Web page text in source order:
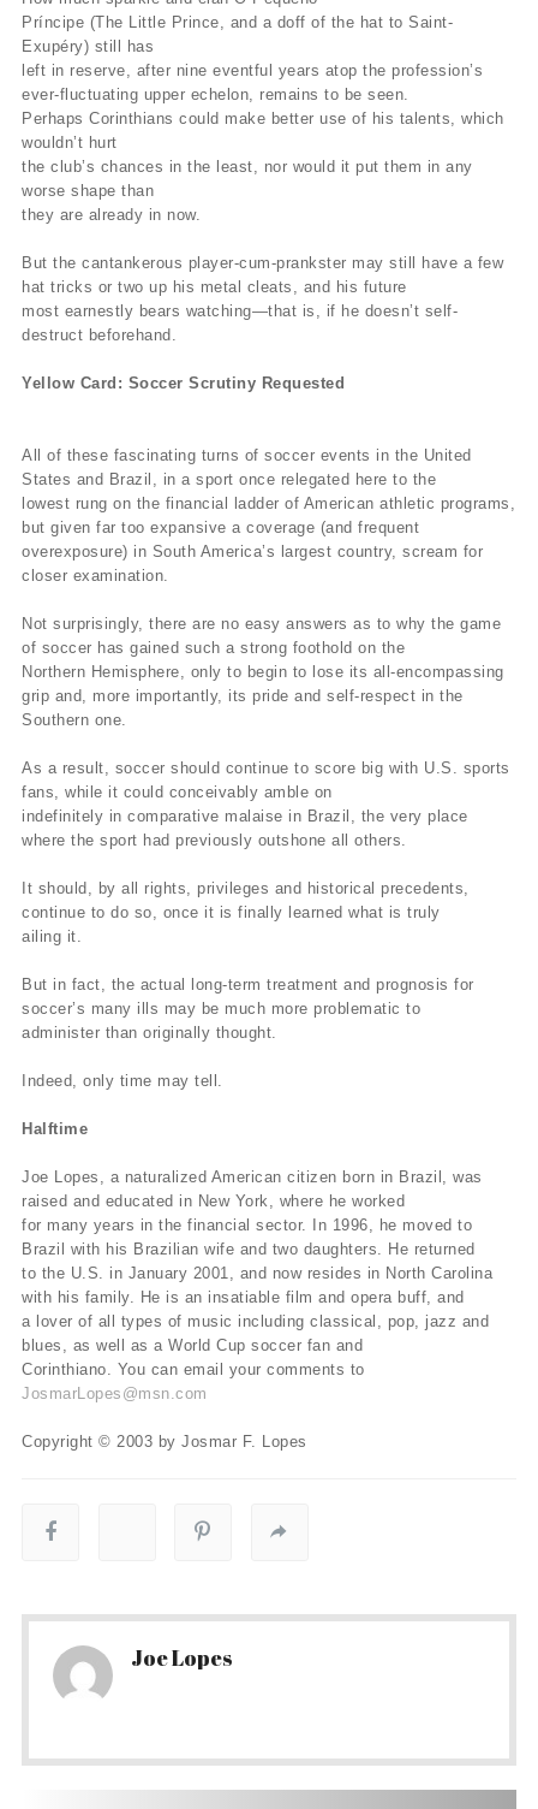
Príncipe (The Little Prince, and a doff of the hat to Saint-
Exupéry) still has
left in reserve, after nine eventful years atop the profession’s
ever-fluctuating upper echelon, remains to be seen.
Perhaps Corinthians could make better use of his talents, which
wouldn’t hurt
the club’s chances in the least, nor would it put them in any
worse shape than
they are already in now.
But the cantankerous player-cum-prankster may still have a few
hat tricks or two up his metal cleats, and his future
most earnestly bears watching—that is, if he doesn’t self-
destruct beforehand.
Yellow Card: Soccer Scrutiny Requested
All of these fascinating turns of soccer events in the United
States and Brazil, in a sport once relegated here to the
lowest rung on the financial ladder of American athletic programs,
but given far too expansive a coverage (and frequent
overexposure) in South America’s largest country, scream for
closer examination.
Not surprisingly, there are no easy answers as to why the game
of soccer has gained such a strong foothold on the
Northern Hemisphere, only to begin to lose its all-encompassing
grip and, more importantly, its pride and self-respect in the
Southern one.
As a result, soccer should continue to score big with U.S. sports
fans, while it could conceivably amble on
indefinitely in comparative malaise in Brazil, the very place
where the sport had previously outshone all others.
It should, by all rights, privileges and historical precedents,
continue to do so, once it is finally learned what is truly
ailing it.
But in fact, the actual long-term treatment and prognosis for
soccer’s many ills may be much more problematic to
administer than originally thought.
Indeed, only time may tell.
Halftime
Joe Lopes, a naturalized American citizen born in Brazil, was
raised and educated in New York, where he worked
for many years in the financial sector. In 1996, he moved to
Brazil with his Brazilian wife and two daughters. He returned
to the U.S. in January 2001, and now resides in North Carolina
with his family. He is an insatiable film and opera buff, and
a lover of all types of music including classical, pop, jazz and
blues, as well as a World Cup soccer fan and
Corinthiano. You can email your comments to
JosmarLopes@msn.com
Copyright © 2003 by Josmar F. Lopes
Joe Lopes